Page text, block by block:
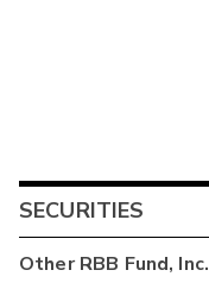
SECURITIES
OtherRBB Fund, Inc.